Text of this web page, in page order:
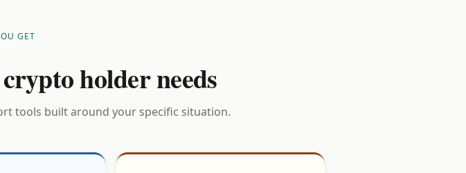
GET
holder needs
tools built around your specific situation.